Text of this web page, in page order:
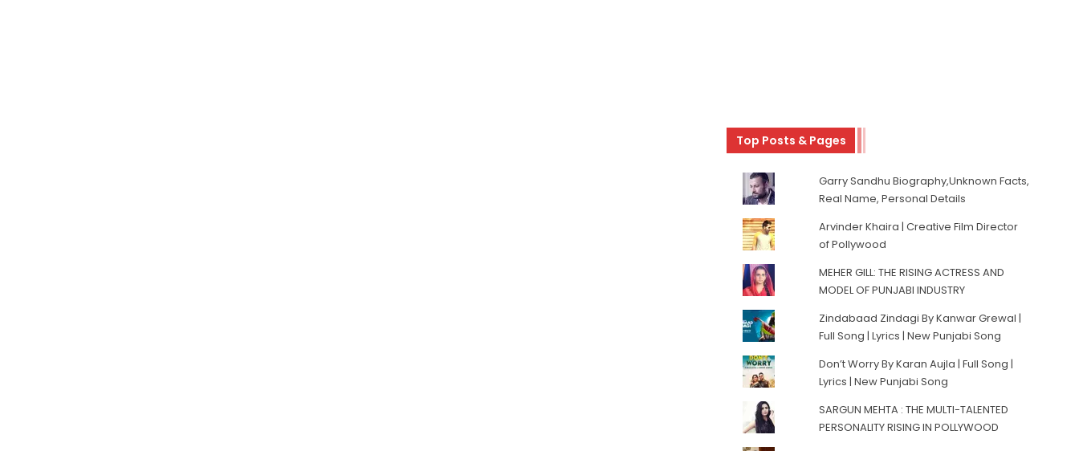
Top Posts & Pages
Garry Sandhu Biography,Unknown Facts,
Real Name, Personal Details
Arvinder Khaira | Creative Film Director
of Pollywood
MEHER GILL: THE RISING ACTRESS AND
MODEL OF PUNJABI INDUSTRY
Zindabaad Zindagi By Kanwar Grewal |
Full Song | Lyrics | New Punjabi Song
Don’t Worry By Karan Aujla | Full Song |
Lyrics | New Punjabi Song
SARGUN MEHTA : THE MULTI-TALENTED
PERSONALITY RISING IN POLLYWOOD